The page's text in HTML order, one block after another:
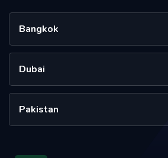
Bangkok
Dubai
Pakistan